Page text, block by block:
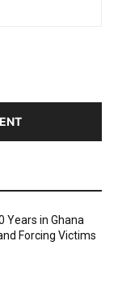
Years in Ghana
Forcing Victims